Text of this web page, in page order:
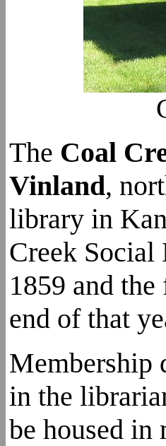
The Coal
Vinland,
library in
Creek Social
1859 and
end of that
Membership
in the
be housed in